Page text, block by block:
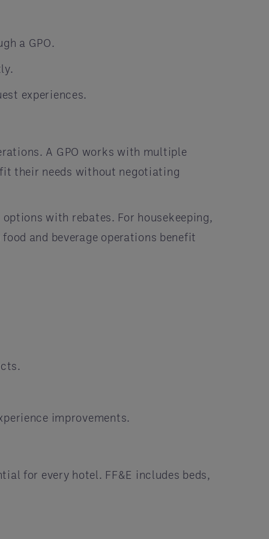
a GPO.
experiences.
A GPO works with multiple
their needs without negotiating
with rebates. For housekeeping,
and beverage operations benefit
improvements.
for every hotel. FF&E includes beds,